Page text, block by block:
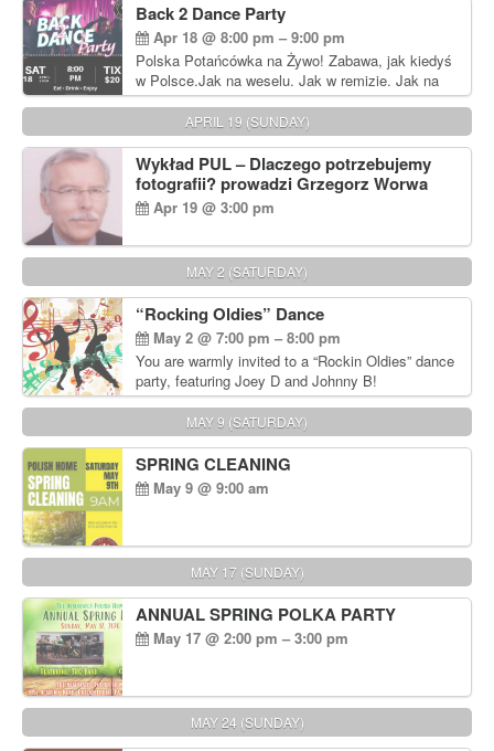
Back 2 Dance Party
Apr 18 @ 8:00 pm – 9:00 pm
Polska Potańcówka na Żywo! Zabawa, jak kiedyś
w Polsce.Jak na weselu. Jak w remizie. Jak na
dyskotece sprzed lat!
APRIL 19 (SUNDAY)
Wykład PUL – Dlaczego potrzebujemy
fotografii? prowadzi Grzegorz Worwa
Apr 19 @ 3:00 pm
MAY 2 (SATURDAY)
“Rocking Oldies” Dance
May 2 @ 7:00 pm – 8:00 pm
You are warmly invited to a “Rockin Oldies” dance
party, featuring Joey D and Johnny B!
MAY 9 (SATURDAY)
SPRING CLEANING
May 9 @ 9:00 am
MAY 17 (SUNDAY)
ANNUAL SPRING POLKA PARTY
May 17 @ 2:00 pm – 3:00 pm
MAY 24 (SUNDAY)